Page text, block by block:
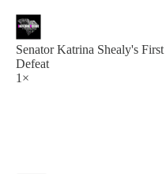
Senator Katrina Shealy's
Defeat
1×